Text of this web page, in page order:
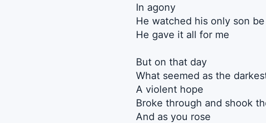
In agony
He watched his only son
He gave it all for me
But on that day
What seemed as the
A violent hope
Broke through and shook
And as you rose